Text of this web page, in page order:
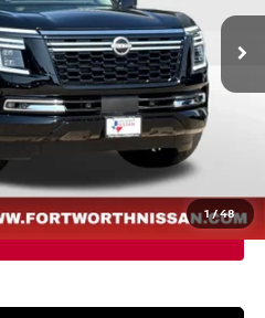
1/48
$88,030
-$5,665
-$3,500
$79,090